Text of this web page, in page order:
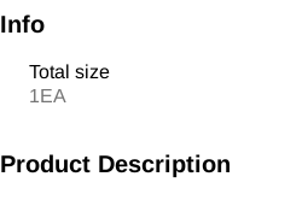
Info
Total size
1EA
Product Description